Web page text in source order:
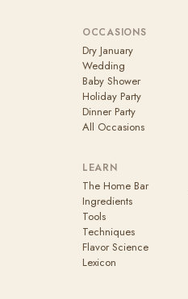
OCCASIONS
Dry January
Wedding
Baby Shower
Holiday Party
Dinner Party
All Occasions
LEARN
The Home Bar
Ingredients
Tools
Techniques
Flavor Science
Lexicon